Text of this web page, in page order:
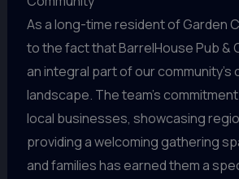
As a long-time resident of Garden
to the fact that BarrelHouse Pub &
an integral part of our community’s
landscape. The team’s
local businesses, showcasing
providing a welcoming gathering
and families has earned them a